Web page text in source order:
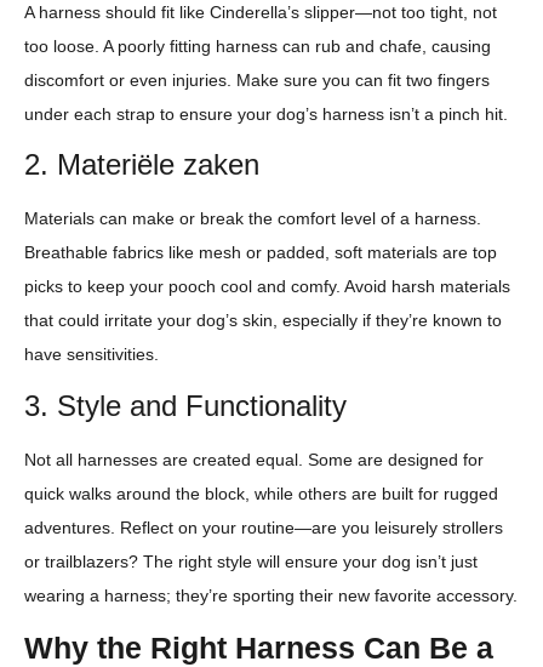
A harness should fit like Cinderella’s slipper—not too tight, not
too loose. A poorly fitting harness can rub and chafe, causing
discomfort or even injuries. Make sure you can fit two fingers
under each strap to ensure your dog’s harness isn’t a pinch hit.
2. Materiële zaken
Materials can make or break the comfort level of a harness.
Breathable fabrics like mesh or padded, soft materials are top
picks to keep your pooch cool and comfy. Avoid harsh materials
that could irritate your dog’s skin, especially if they’re known to
have sensitivities.
3. Style and Functionality
Not all harnesses are created equal. Some are designed for
quick walks around the block, while others are built for rugged
adventures. Reflect on your routine—are you leisurely strollers
or trailblazers? The right style will ensure your dog isn’t just
wearing a harness; they’re sporting their new favorite accessory.
Why the Right Harness Can Be a